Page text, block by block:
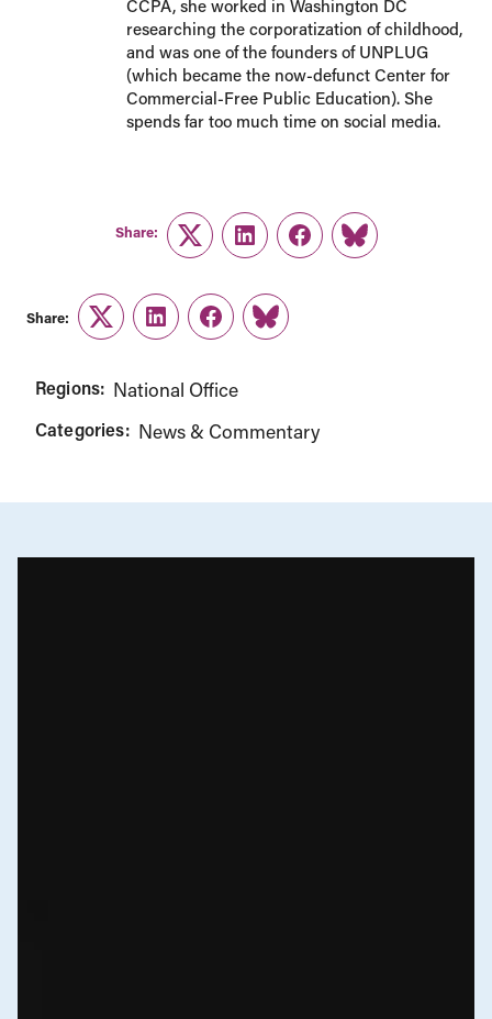
CCPA, she worked in Washington DC
researching the corporatization of childhood,
and was one of the founders of UNPLUG
(which became the now-defunct Center for
Commercial-Free Public Education). She
spends far too much time on social media.
Share:
TwitterLinkedInFacebook
Link
Share:
TwitterLinkedInFacebook
Link
Regions: National Office
Categories: News & Commentary